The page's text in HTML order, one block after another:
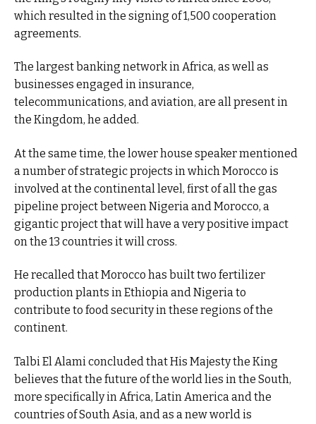
which resulted in the signing of 1,500 cooperation
agreements.
The largest banking network in Africa, as well as
businesses engaged in insurance,
telecommunications, and aviation, are all present in
the Kingdom, he added.
At the same time, the lower house speaker mentioned
a number of strategic projects in which Morocco is
involved at the continental level, first of all the gas
pipeline project between Nigeria and Morocco, a
gigantic project that will have a very positive impact
on the 13 countries it will cross.
He recalled that Morocco has built two fertilizer
production plants in Ethiopia and Nigeria to
contribute to food security in these regions of the
continent.
Talbi El Alami concluded that His Majesty the King
believes that the future of the world lies in the South,
more specifically in Africa, Latin America and the
countries of South Asia, and as a new world is